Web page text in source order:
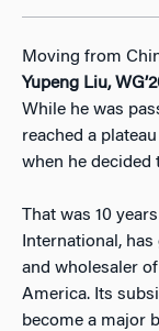
Moving from
Yupeng Liu,
While he was
reached a
when he decided
That was 10
International,
and wholesaler
America. Its
become a major